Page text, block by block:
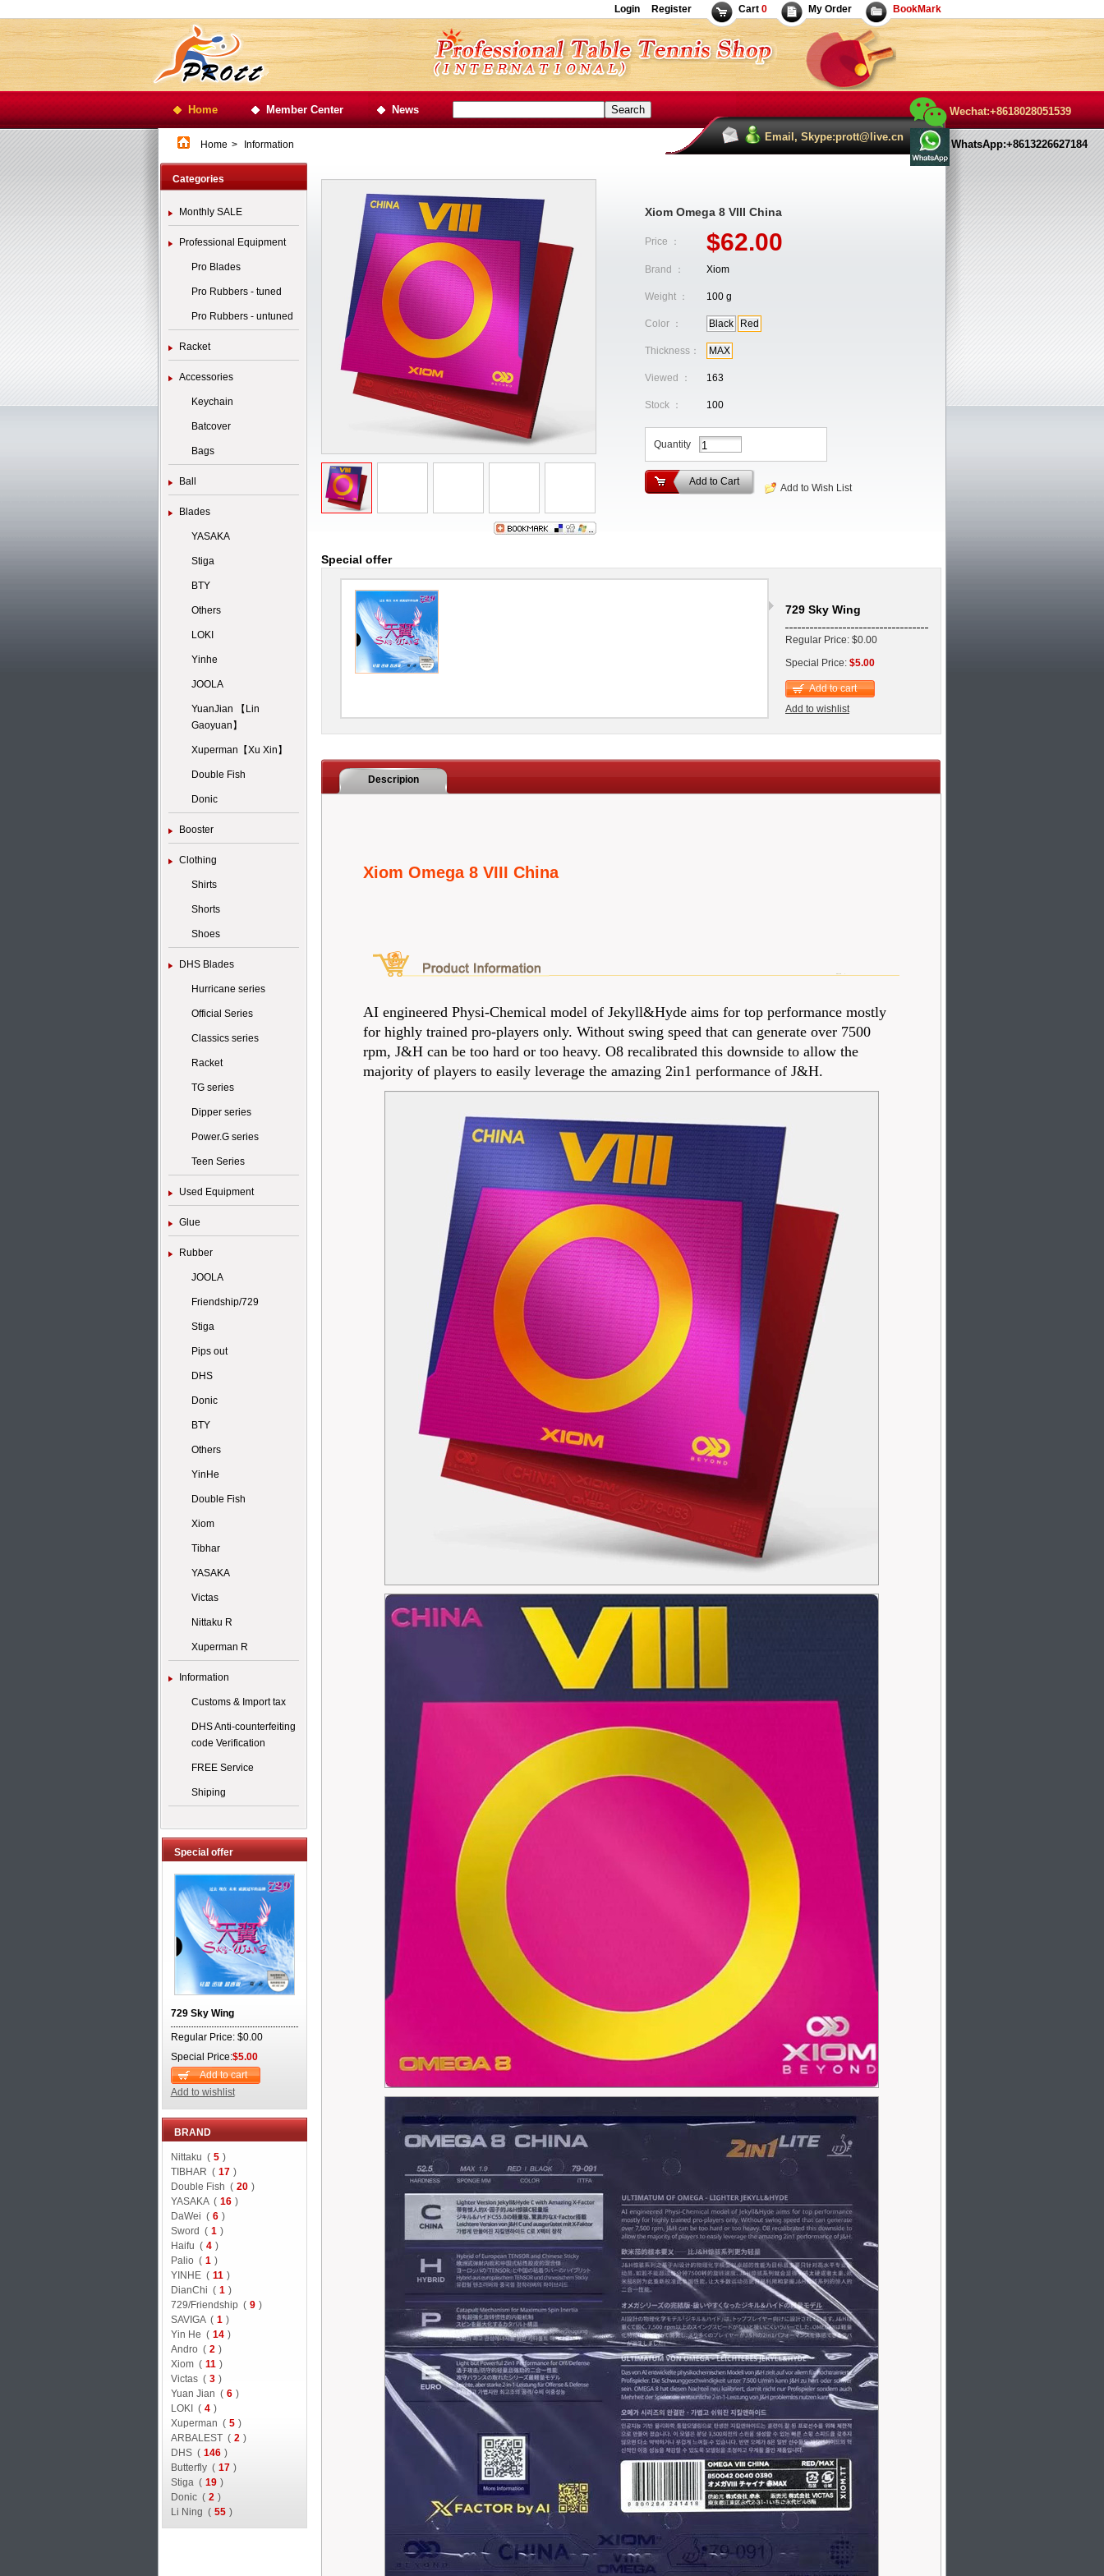
Login Register Cart 0 My Order BookMark
Home Member Center News
Email, Skype:prott@live.cn
Wechat:+8618028051539
WhatsApp:+8613226627184
Home > Information
Categories
Monthly SALE
Professional Equipment
Pro Blades
Pro Rubbers - tuned
Pro Rubbers - untuned
Racket
Accessories
Keychain
Batcover
Bags
Ball
Blades
YASAKA
Stiga
BTY
Others
LOKI
Yinhe
JOOLA
YuanJian 【Lin
Gaoyuan】
Xuperman【Xu Xin】
Double Fish
Donic
Booster
Clothing
Shirts
Shorts
Shoes
DHS Blades
Hurricane series
Official Series
Classics series
Racket
TG series
Dipper series
Power.G series
Teen Series
Used Equipment
Glue
Rubber
JOOLA
Friendship/729
Stiga
Pips out
DHS
Donic
BTY
Others
YinHe
Double Fish
Xiom
Tibhar
YASAKA
Victas
Nittaku R
Xuperman R
Information
Customs & Import tax
DHS Anti-counterfeiting
code Verification
FREE Service
Shiping
Special offer
729 Sky Wing
Regular Price: $0.00
Special Price:$5.00
Add to cart
Add to wishlist
BRAND
Nittaku ( 5 )
TIBHAR ( 17 )
Double Fish ( 20 )
YASAKA ( 16 )
DaWei ( 6 )
Sword ( 1 )
Haifu ( 4 )
Palio ( 1 )
YINHE ( 11 )
DianChi ( 1 )
729/Friendship ( 9 )
SAVIGA ( 1 )
Yin He ( 14 )
Andro ( 2 )
Xiom ( 11 )
Victas ( 3 )
Yuan Jian ( 6 )
LOKI ( 4 )
Xuperman ( 5 )
ARBALEST ( 2 )
DHS ( 146 )
Butterfly ( 17 )
Stiga ( 19 )
Donic ( 2 )
Li Ning ( 55 )
Xiom Omega 8 VIII China
Price ： $62.00
Brand ： Xiom
Weight ： 100 g
Color ： Black Red
Thickness： MAX
Viewed ： 163
Stock ： 100
Quantity
Add to Cart
Add to Wish List
Special offer
729 Sky Wing
Regular Price: $0.00
Special Price: $5.00
Add to cart
Add to wishlist
Descripion
Xiom Omega 8 VIII China
AI engineered Physi-Chemical model of Jekyll&Hyde aims for top performance mostly
for highly trained pro-players only. Without swing speed that can generate over 7500
rpm, J&H can be too hard or too heavy. O8 recalibrated this downside to allow the
majority of players to easily leverage the amazing 2in1 performance of J&H.